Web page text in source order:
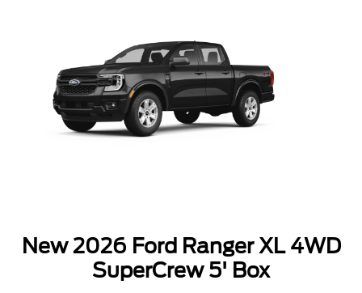
New 2026 Ford Ranger XL 4WD
SuperCrew 5' Box